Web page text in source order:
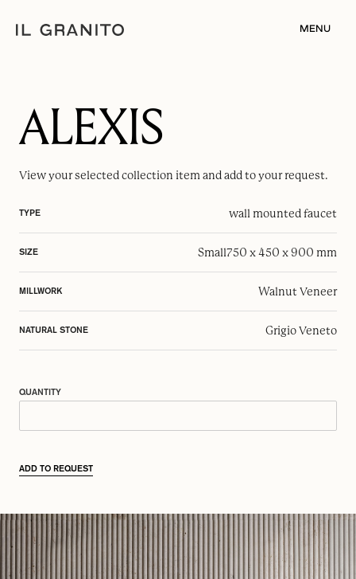
MENU
ALEXIS
View your selectedcollection item and add to your request.
TYPE wall mounted faucet
SIZE Small750 x 450 x 900 mm
MILLWORK Walnut Veneer
NATURAL STONE Grigio Veneto
QUANTITY